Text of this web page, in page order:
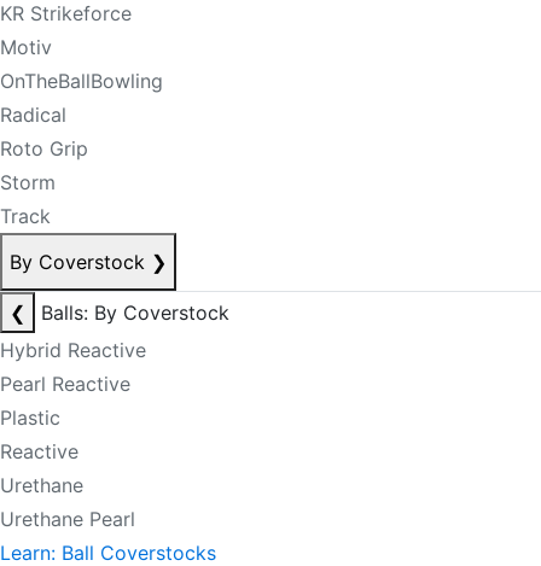
KR Strikeforce
Motiv
OnTheBallBowling
Radical
Roto Grip
Storm
Track
By Coverstock ❯
❮
Balls: By Coverstock
Hybrid Reactive
Pearl Reactive
Plastic
Reactive
Urethane
Urethane Pearl
Learn: Ball Coverstocks